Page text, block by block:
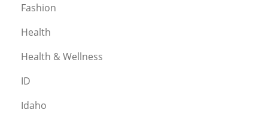
Fashion
Health
Health & Wellness
ID
Idaho